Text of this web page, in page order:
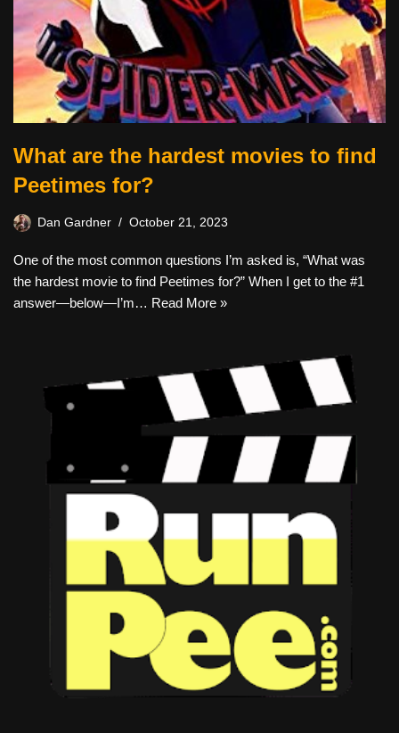
What are the hardest movies to find
Peetimes for?
Dan Gardner October 21, 2023
One of the most common questions I’m asked is, “What was
the hardest movie to find Peetimes for?” When I get to the #1
answer—below—I’m… Read More »